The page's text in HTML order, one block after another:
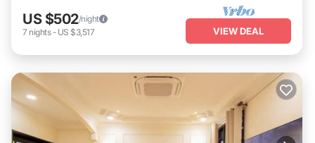
US $502/night
7 nights- US $3,517 VIEW DEAL